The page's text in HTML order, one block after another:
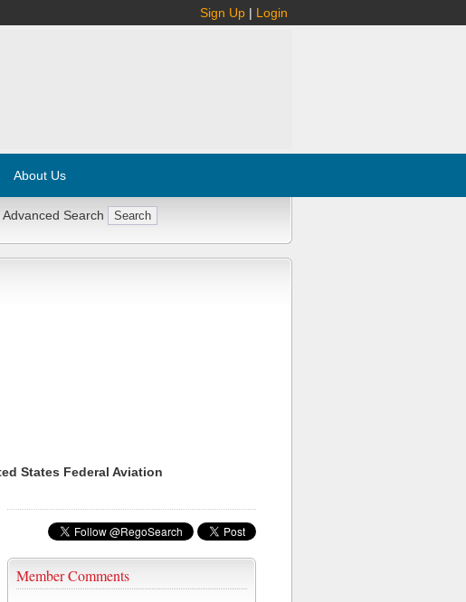
Sign Up | Login
About Us
Advanced Search
States Federal Aviation
Member Comments